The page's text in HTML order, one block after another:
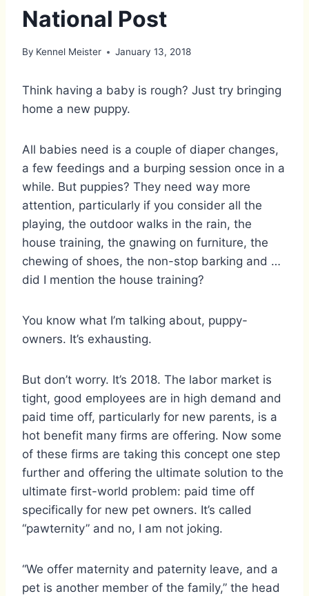
National Post
By Kennel Meister January 13, 2018
Think having a baby is rough? Just try bringing
home a new puppy.
All babies need is a couple of diaper changes,
a few feedings and a burping session once in a
while. But puppies? They need way more
attention, particularly if you consider all the
playing, the outdoor walks in the rain, the
house training, the gnawing on furniture, the
chewing of shoes, the non-stop barking and …
did I mention the house training?
You know what I’m talking about, puppy-
owners. It’s exhausting.
But don’t worry. It’s 2018. The labor market is
tight, good employees are in high demand and
paid time off, particularly for new parents, is a
hot benefit many firms are offering. Now some
of these firms are taking this concept one step
further and offering the ultimate solution to the
ultimate first-world problem: paid time off
specifically for new pet owners. It’s called
“pawternity” and no, I am not joking.
“We offer maternity and paternity leave, and a
pet is another member of the family,” the head